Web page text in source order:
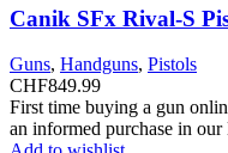
Canik SFx Rival-S
Guns, Handguns, Pistols
CHF849.99
First time buying a gun
an informed purchase in